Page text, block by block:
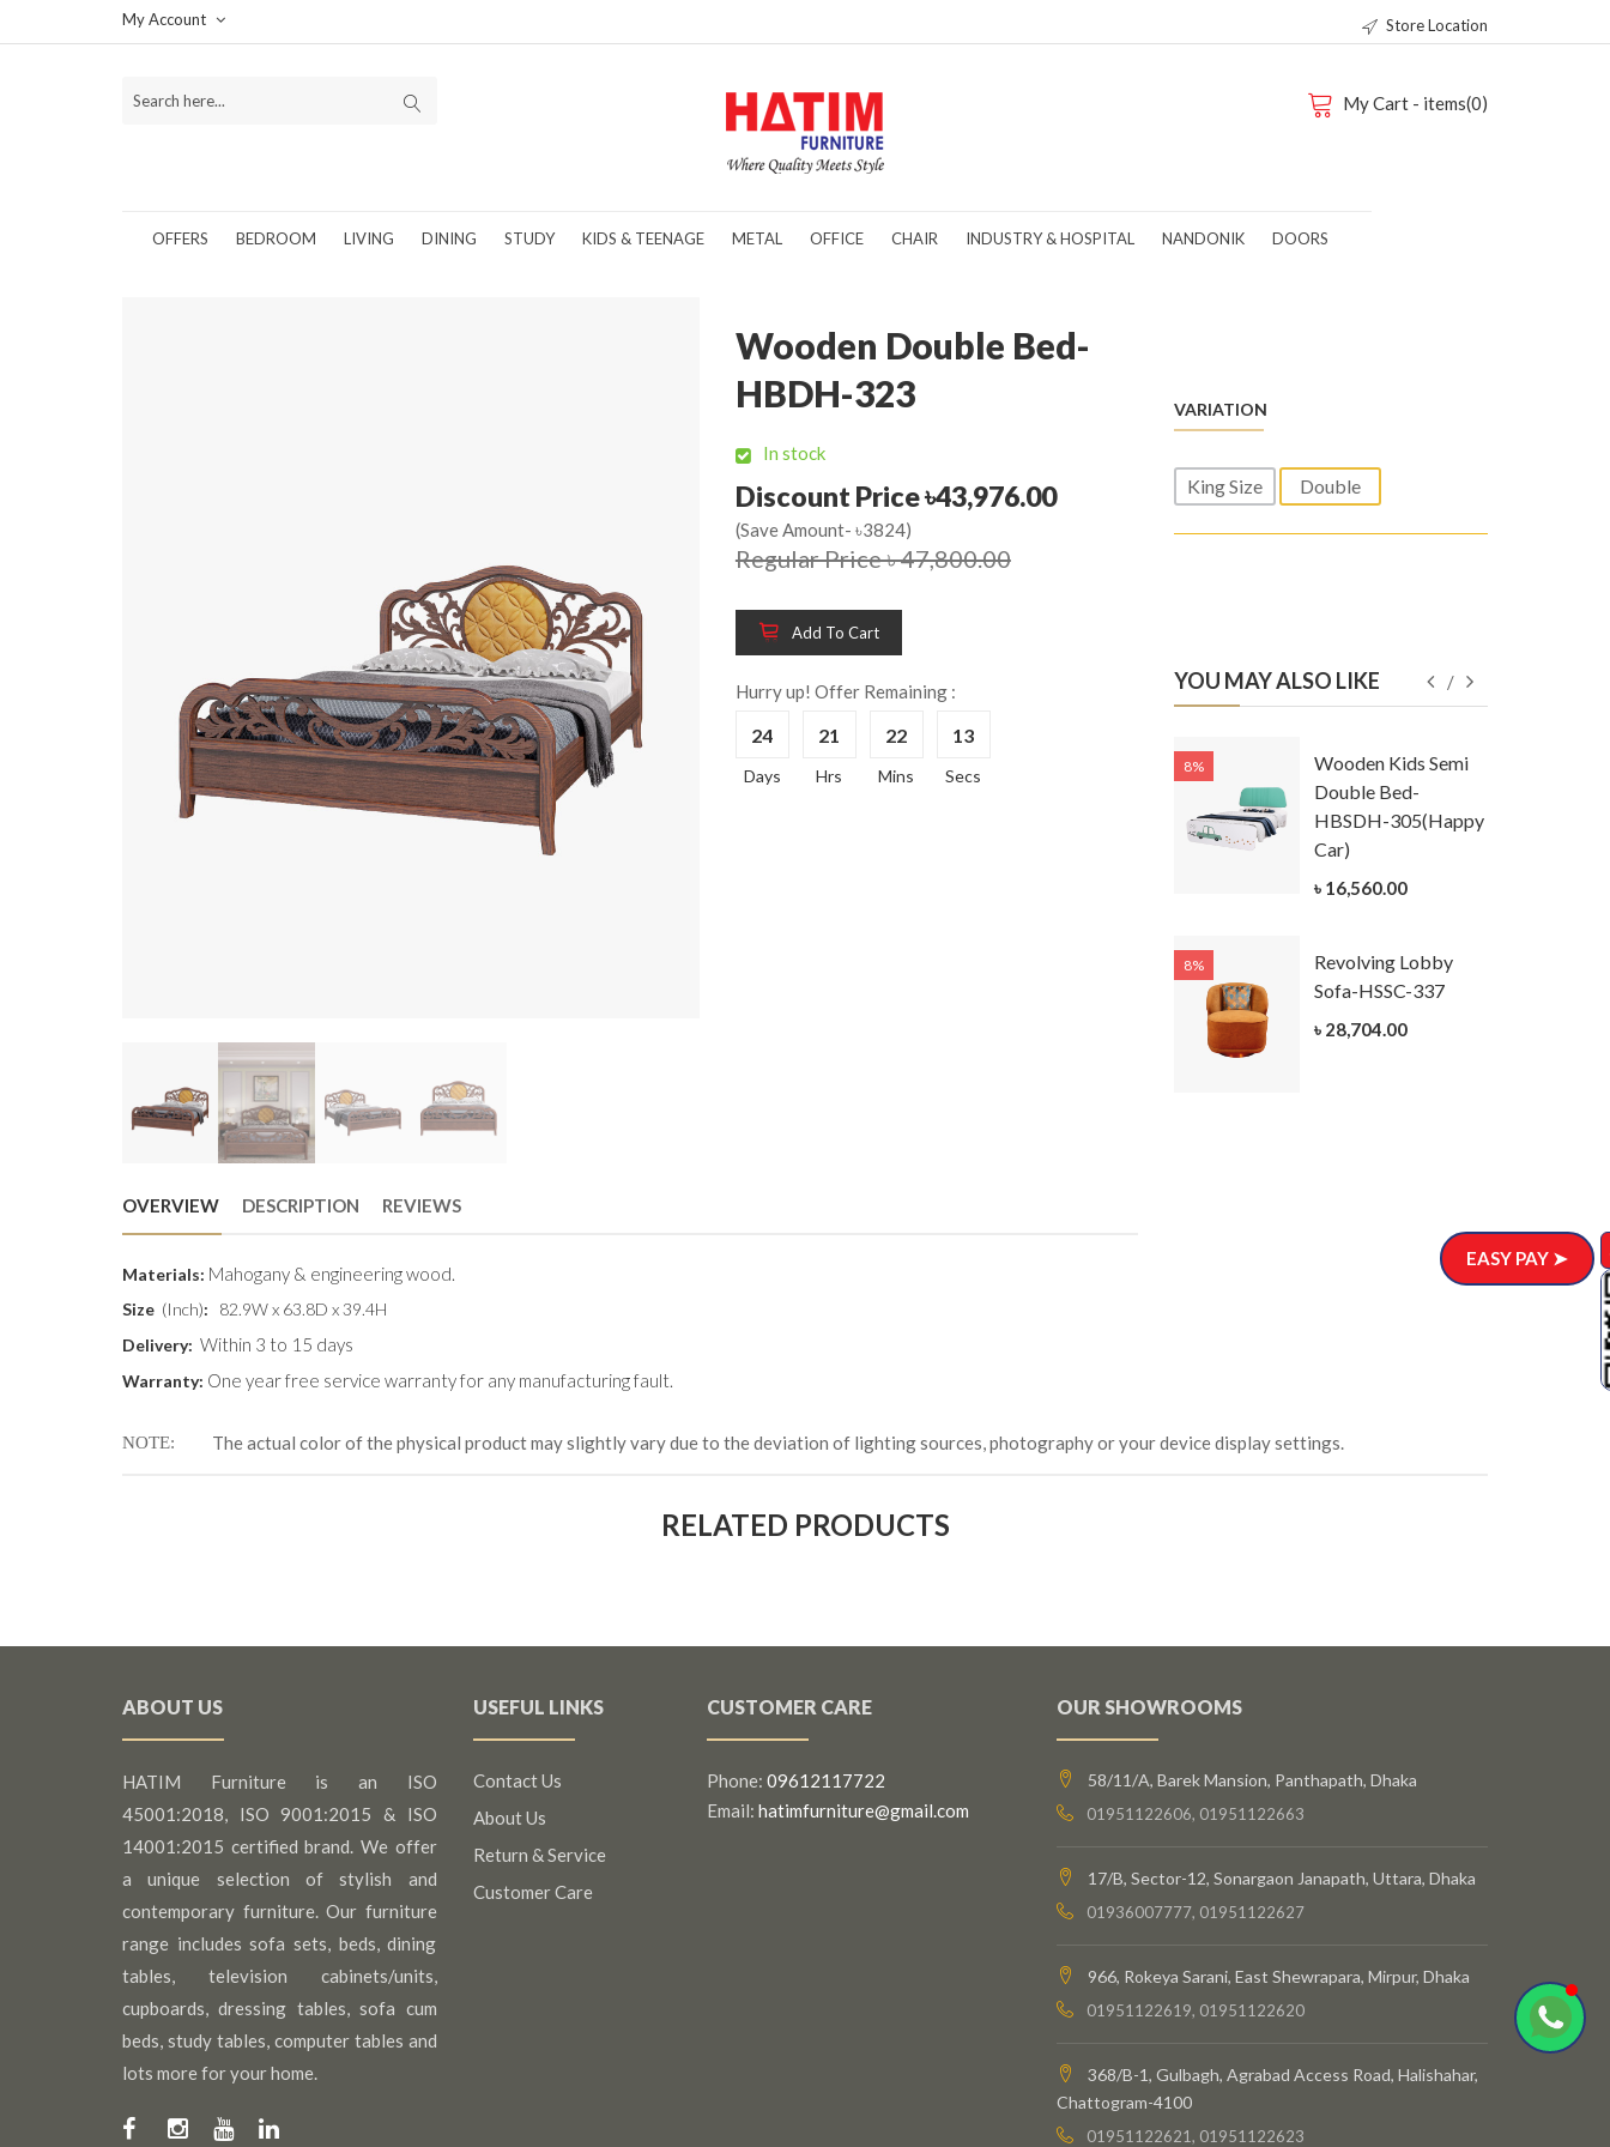
My Account Store Location
My Cart - items(0)
OFFERS BEDROOM LIVING DINING STUDY KIDS & TEENAGE METAL OFFICE CHAIR INDUSTRY & HOSPITAL NANDONIK DOORS
Wooden Double Bed-
HBDH-323
In stock
Discount Price ৳43,976.00
(Save Amount- ৳3824)
Regular Price ৳ 47,800.00
Add To Cart
Hurry up! Offer Remaining :
24
Days
21
Hrs
22
Mins
13
Secs
OVERVIEW DESCRIPTION REVIEWS
Materials: Mahogany & engineering wood.
Size (Inch):
82.9W x 63.8D x 39.4H
Delivery: Within 3 to 15 days
Warranty: One year free service warranty for any manufacturing fault.
VARIATION
King Size Double
YOU MAY ALSO LIKE
8%
HBDH-329
8% 8%
Wooden Kids Semi
Double Bed-
HBSDH-305(Happy
Car)
৳ 16,560.00
8%
Revolving Lobby
Sofa-HSSC-337
৳ 28,704.00
NOTE The actual color of the physical product may slightly vary due to the deviation of lighting sources, photography or your device display settings.
RELATED PRODUCTS
ABOUT US
HATIM Furniture is an ISO
45001:2018, ISO 9001:2015 & ISO
14001:2015 certified brand. We offer
a unique selection of stylish and
contemporary furniture. Our furniture
range includes sofa sets, beds, dining
tables, television cabinets/units,
cupboards, dressing tables, sofa cum
beds, study tables, computer tables and
lots more for your home.
USEFUL LINKS
Contact Us
About Us
Return & Service
Customer Care
CUSTOMER CARE
Phone: 09612117722
Email: hatimfurniture@gmail.com
OUR SHOWROOMS
58/11/A, Barek Mansion, Panthapath, Dhaka
01951122606, 01951122663
17/B, Sector-12, Sonargaon Janapath, Uttara, Dhaka
01936007777, 01951122627
966, Rokeya Sarani, East Shewrapara, Mirpur, Dhaka
01951122619, 01951122620
368/B-1, Gulbagh, Agrabad Access Road, Halishahar,
Chattogram-4100
01951122621, 01951122623
EASY PAY ➤